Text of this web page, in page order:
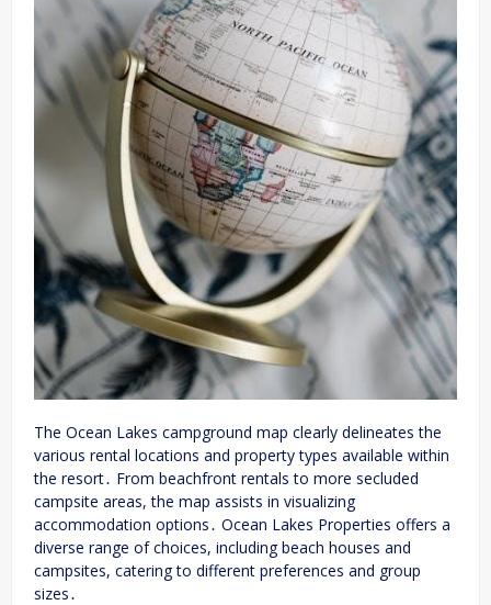
The Ocean Lakes campground map clearly delineates the
various rental locations and property types available within
the resort․ From beachfront rentals to more secluded
campsite areas, the map assists in visualizing
accommodation options․ Ocean Lakes Properties offers a
diverse range of choices, including beach houses and
campsites, catering to different preferences and group
sizes․